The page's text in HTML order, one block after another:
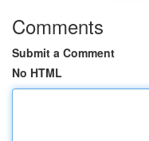
Comments
Submit a Comment
No HTML